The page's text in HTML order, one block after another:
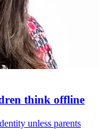
think offline
unless parents